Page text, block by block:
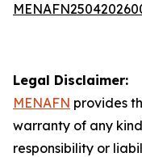
Legal Disclaimer:
MENAFN provides
warranty of any
responsibility or